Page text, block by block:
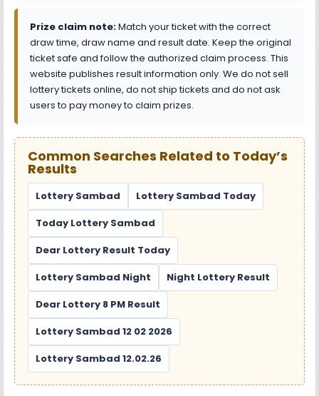
Prize claim note:Match your ticket with the correct
draw time, draw name and result date. Keep the original
ticket safe and follow the authorized claim process. This
website publishes result information only. We do not sell
lottery tickets online, do not ship tickets and do not ask
users to pay money to claim prizes.
Common Searches Related to Today’s
Results
Lottery Sambad
Lottery Sambad Today
Today Lottery Sambad
Dear Lottery Result Today
Lottery Sambad Night
Night Lottery Result
Dear Lottery 8 PM Result
Lottery Sambad 12 02 2026
Lottery Sambad 12.02.26